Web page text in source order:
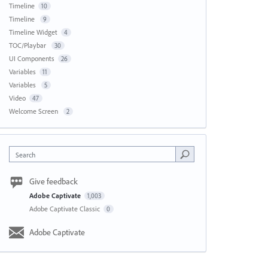
Timeline 10
Timeline 9
Timeline Widget 4
TOC/Playbar 30
UI Components 26
Variables 11
Variables 5
Video 47
Welcome Screen 2
Search
Give feedback
Adobe Captivate 1,003
Adobe Captivate Classic 0
Adobe Captivate